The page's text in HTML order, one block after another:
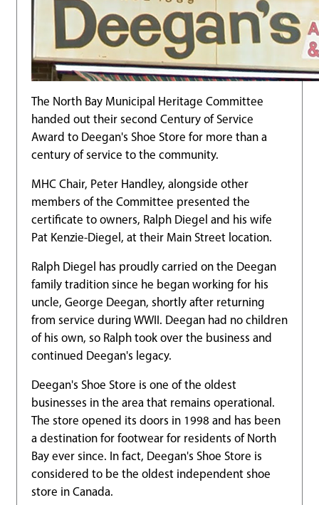
The North Bay Municipal Heritage Committee
handed out their second Century of Service
Award to Deegan's Shoe Store for more than a
century of service to the community.
MHC Chair, Peter Handley, alongside other
members of the Committee presented the
certificate to owners, Ralph Diegel and his wife
Pat Kenzie-Diegel, at their Main Street location.
Ralph Diegel has proudly carried on the Deegan
family tradition since he began working for his
uncle, George Deegan, shortly after returning
from service during WWII. Deegan had no children
of his own, so Ralph took over the business and
continued Deegan's legacy.
Deegan's Shoe Store is one of the oldest
businesses in the area that remains operational.
The store opened its doors in 1998 and has been
a destination for footwear for residents of North
Bay ever since. In fact, Deegan's Shoe Store is
considered to be the oldest independent shoe
store in Canada.